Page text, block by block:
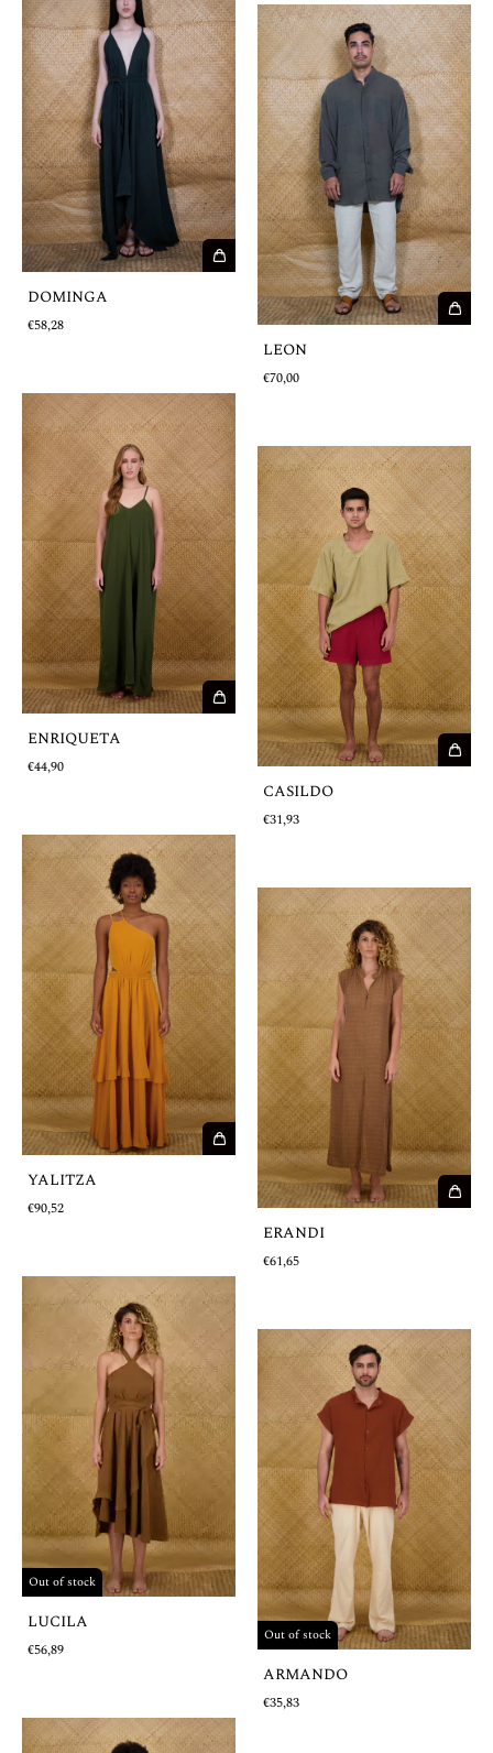
DOMINGA
€58,28
LEON
€70,00
ENRIQUETA
€44,90
CASILDO
€31,93
YALITZA
€90,52
ERANDI
€61,65
Out of stock
LUCILA
€56,89
Out of stock
ARMANDO
€35,83